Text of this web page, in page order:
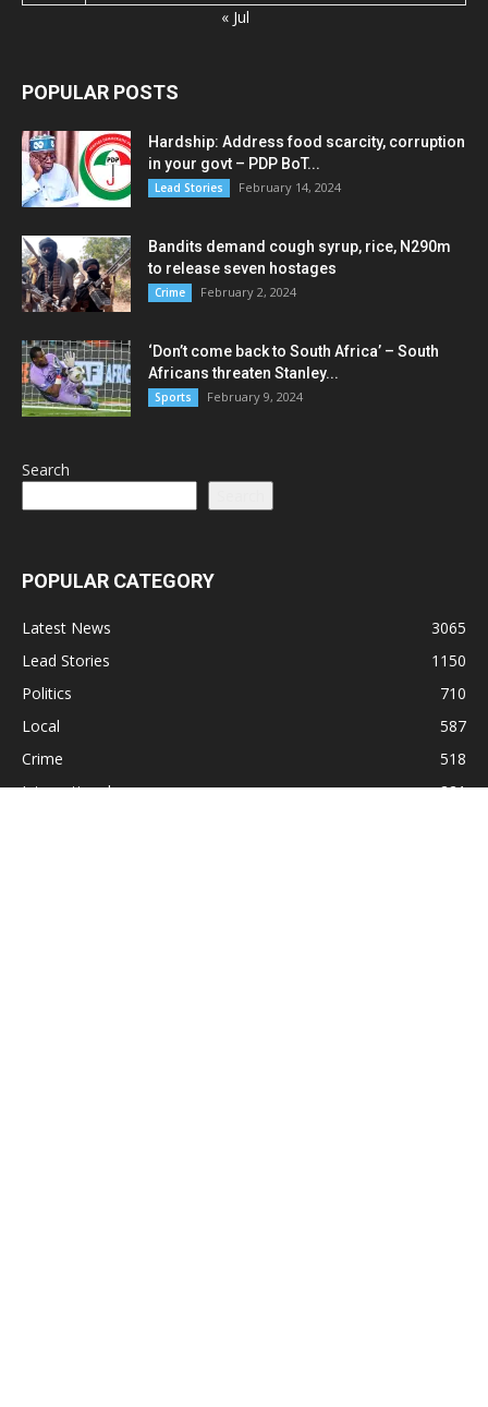
« Jul
POPULAR POSTS
Hardship: Address food scarcity, corruption
in your govt – PDP BoT...
Lead Stories February 14, 2024
Bandits demand cough syrup, rice, N290m
to release seven hostages
Crime February 2, 2024
‘Don’t come back to South Africa’ – South
Africans threaten Stanley...
Sports February 9, 2024
Search
POPULAR CATEGORY
Latest News
3065
Lead Stories
1150
Politics
710
Local
587
Crime
518
International
221